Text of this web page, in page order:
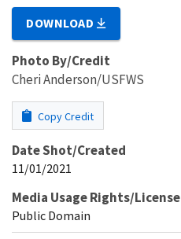
DOWNLOAD
Photo By/Credit
Cheri Anderson/USFWS
Copy Credit
Date Shot/Created
11/01/2021
Media Usage Rights/License
Public Domain